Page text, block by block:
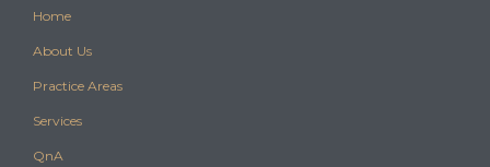
Home
About Us
Practice Areas
Services
QnA